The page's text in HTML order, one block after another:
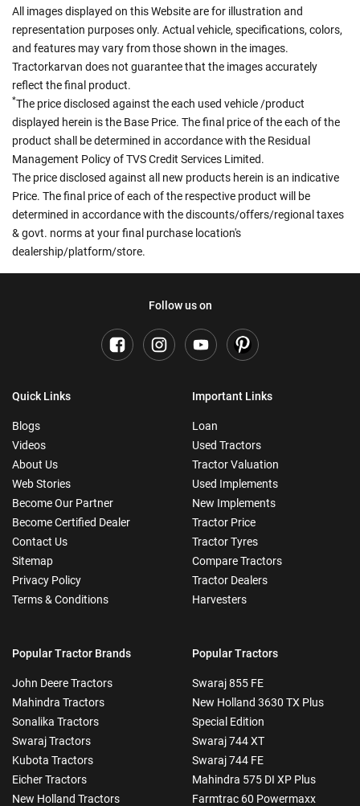
All images displayed on this Website are for illustration and
representation purposes only. Actual vehicle, specifications, colors,
and features may vary from those shown in the images.
Tractorkarvan does not guarantee that the images accurately
reflect the final product.
*The price disclosed against the each used vehicle /product
displayed herein is the Base Price. The final price of the each of the
product shall be determined in accordance with the Residual
Management Policy of TVS Credit Services Limited.
The price disclosed against all new products herein is an indicative
Price. The final price of each of the respective product will be
determined in accordance with the discounts/offers/regional taxes
& govt. norms at your final purchase location's
dealership/platform/store.
Follow us on
Quick Links
Blogs
Videos
About Us
Web Stories
Become Our Partner
Become Certified Dealer
Contact Us
Sitemap
Privacy Policy
Terms & Conditions
Important Links
Loan
Used Tractors
Tractor Valuation
Used Implements
New Implements
Tractor Price
Tractor Tyres
Compare Tractors
Tractor Dealers
Harvesters
Popular Tractor Brands
John Deere Tractors
Mahindra Tractors
Sonalika Tractors
Swaraj Tractors
Kubota Tractors
Eicher Tractors
New Holland Tractors
Popular Tractors
Swaraj 855 FE
New Holland 3630 TX Plus
Special Edition
Swaraj 744 XT
Swaraj 744 FE
Mahindra 575 DI XP Plus
Farmtrac 60 Powermaxx